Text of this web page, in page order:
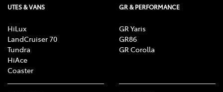
UTES & VANS
HiLux
LandCruiser 70
Tundra
HiAce
Coaster
GR & PERFORMANCE
GR Yaris
GR86
GR Corolla